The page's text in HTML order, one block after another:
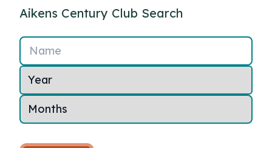
Aikens Century Club Search
Name